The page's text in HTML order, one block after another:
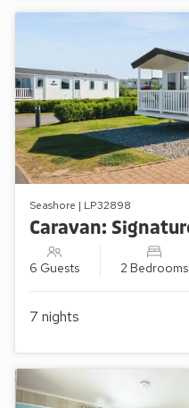
Seashore | LP32898
6 Guests 2 Bedrooms
7 nights